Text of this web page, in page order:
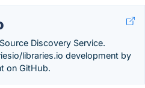
Discovery Service.
libraries.io development by
on GitHub.